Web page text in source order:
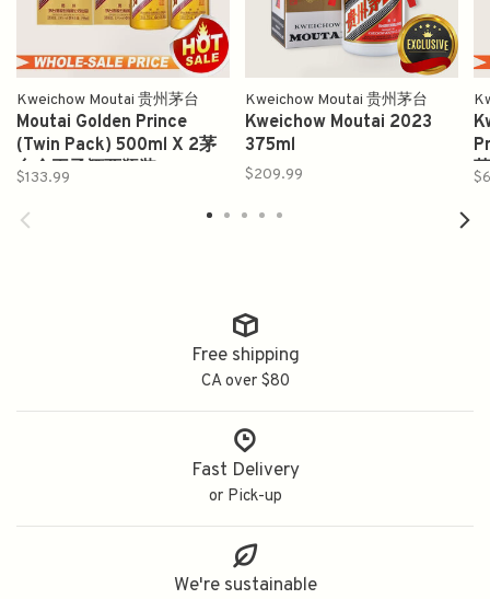
Kweichow Moutai 贵州茅台
Moutai Golden Prince
(Twin Pack) 500ml X 2茅
台金王子酒两瓶装
$133.99
Kweichow Moutai 贵州茅台
Kweichow Moutai 2023
375ml
$209.99
Free shipping
CA over $80
Fast Delivery
or Pick-up
We're sustainable